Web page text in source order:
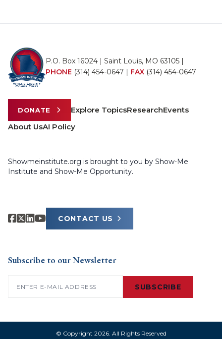
P.O. Box 16024 | Saint Louis, MO 63105 |
PHONE (314) 454-0647 | FAX (314) 454-0647
DONATE Explore TopicsResearchEvents
About UsAI Policy
Showmeinstitute.org is brought to you by Show-Me
Institute and Show-Me Opportunity.
CONTACT US
Subscribe to our Newsletter
SUBSCRIBE
© Copyright 2026. All Rights Reserved